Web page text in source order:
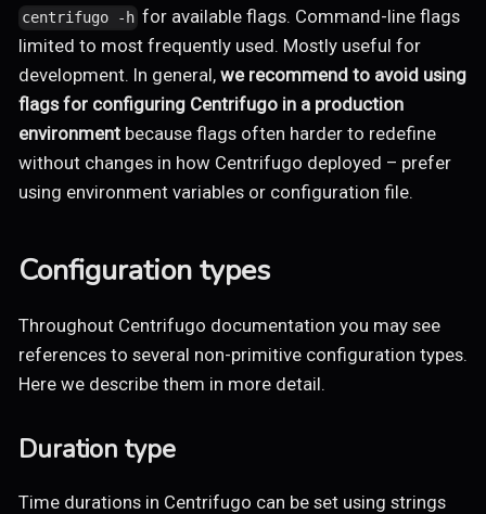
centrifugo -h for available flags. Command-line flags
limited to most frequently used. Mostly useful for
development. In general, we recommend to avoid using
flags for configuring Centrifugo in a production
environmentbecause flags often harder to redefine
without changes in how Centrifugo deployed – prefer
using environment variables or configuration file.
Configuration types
Throughout Centrifugo documentation you may see
references to several non-primitive configuration types.
Here we describe them in more detail.
Duration type
Time durations in Centrifugo can be set using strings